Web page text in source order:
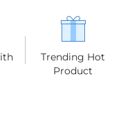
Trending Hot
Product